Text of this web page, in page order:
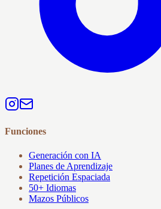
Funciones
Generación con IA
Planes de Aprendizaje
Repetición Espaciada
50+ Idiomas
Mazos Públicos